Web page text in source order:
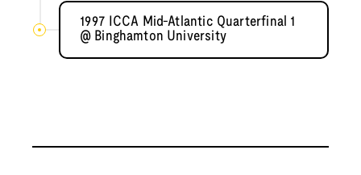
1997 ICCA Mid-Atlantic Quarterfinal 1
@ Binghamton University